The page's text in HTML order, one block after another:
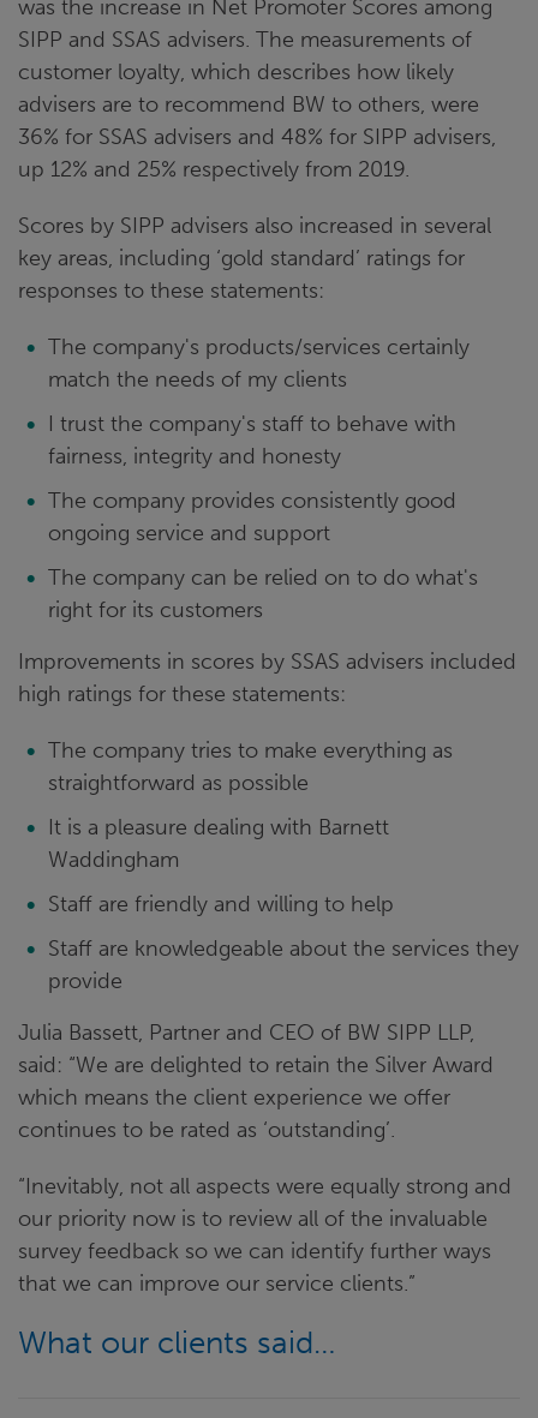
was the increase in Net Promoter Scores among
SIPP and SSAS advisers. The measurements of
customer loyalty, which describes how likely
advisers are to recommend BW to others, were
36% for SSAS advisers and 48% for SIPP advisers,
up 12% and 25% respectively from 2019.
Scores by SIPP advisers also increased in several
key areas, including ‘gold standard’ ratings for
responses to these statements:
The company's products/services certainly
match the needs of my clients
I trust the company's staff to behave with
fairness, integrity and honesty
The company provides consistently good
ongoing service and support
The company can be relied on to do what's
right for its customers
Improvements in scores by SSAS advisers included
high ratings for these statements:
The company tries to make everything as
straightforward as possible
It is a pleasure dealing with Barnett
Waddingham
Staff are friendly and willing to help
Staff are knowledgeable about the services they
provide
Julia Bassett, Partner and CEO of BW SIPP LLP,
said: “We are delighted to retain the Silver Award
which means the client experience we offer
continues to be rated as ‘outstanding’.
“Inevitably, not all aspects were equally strong and
our priority now is to review all of the invaluable
survey feedback so we can identify further ways
that we can improve our service clients.”
What our clients said…